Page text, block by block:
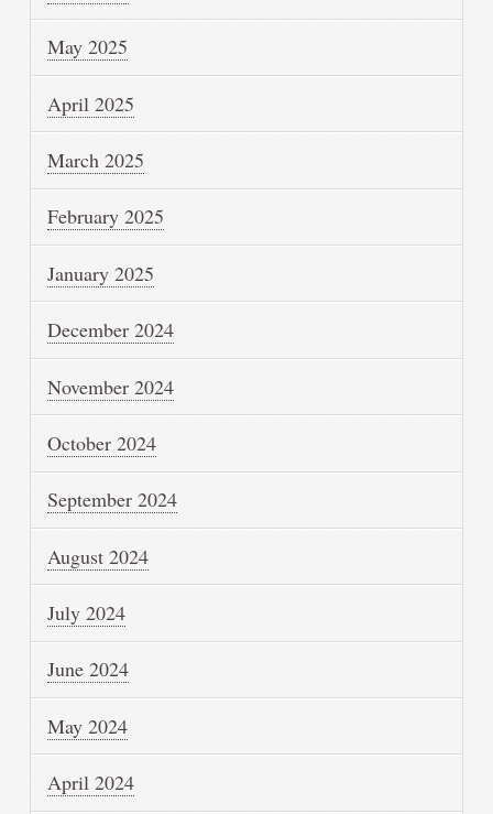
May 2025
April 2025
March 2025
February 2025
January 2025
December 2024
November 2024
October 2024
September 2024
August 2024
July 2024
June 2024
May 2024
April 2024